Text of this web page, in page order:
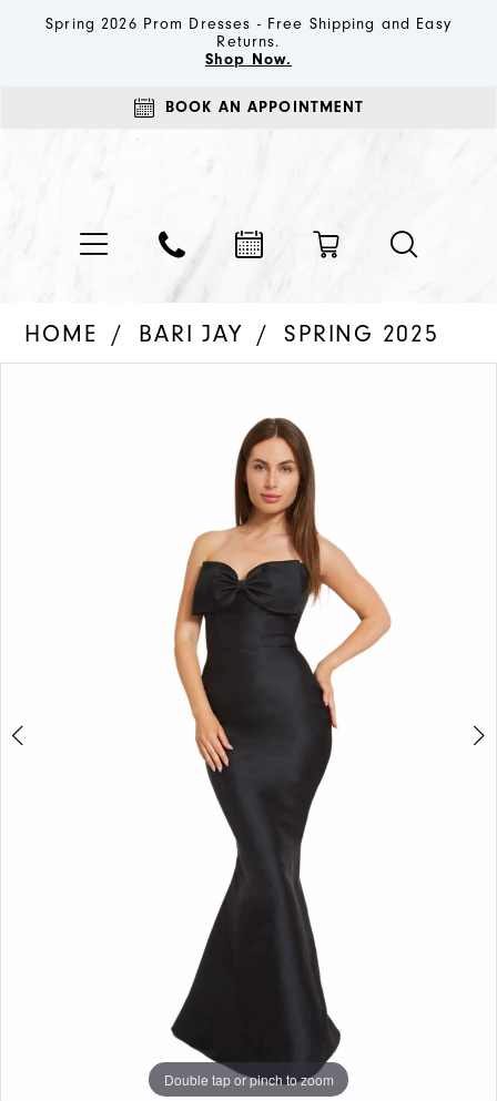
Spring 2026 Prom Dresses - Free Shipping and Easy
Returns.
Shop Now.
BOOK AN APPOINTMENT
HOME BARI JAY SPRING 2025
9
Double tap or pinch to zoom
Double tap or pinch to zoom
Double tap or pinch to zoom